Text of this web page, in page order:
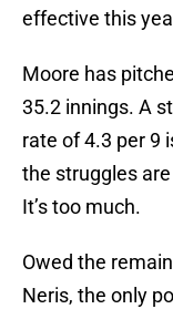
effective this
Moore has
35.2 innings. A
rate of 4.3 per 9
the struggles
It’s too much.
Owed the
Neris, the only